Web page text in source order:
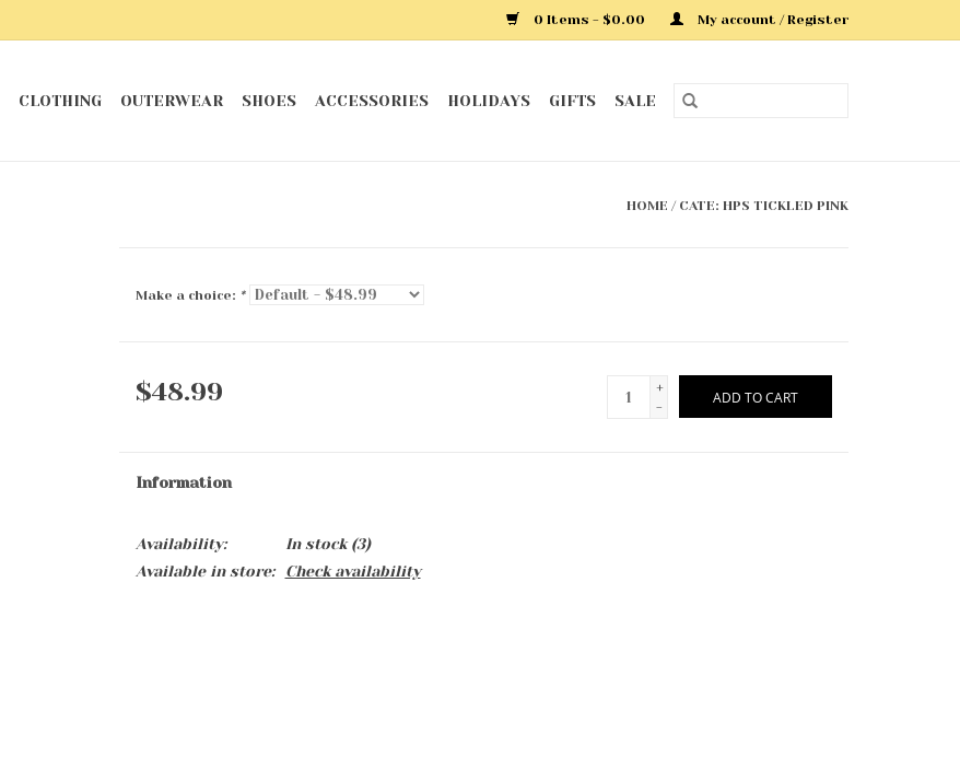
0 Items - $0.00 My account / Register
CLOTHING OUTERWEAR SHOES ACCESSORIES HOLIDAYS GIFTS SALE
HOME / CATE: HPS TICKLED PINK
Make a choice: *
$48.99
+
-
ADD TO CART
Information
Availability: In stock(3)
Available in store:
Check availability